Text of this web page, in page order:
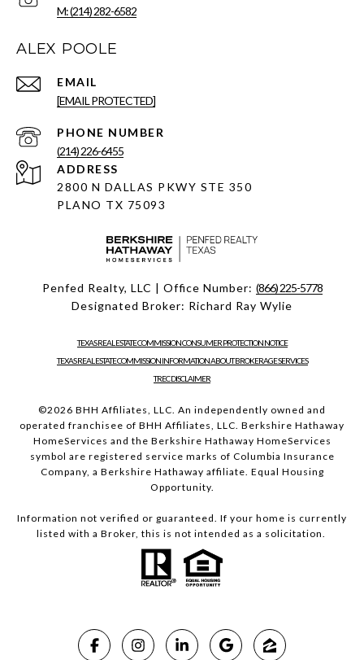
M: (214) 282-6582
ALEX POOLE
EMAIL
[EMAIL PROTECTED]
PHONE NUMBER
(214) 226-6455
ADDRESS
2800 N DALLAS PKWY STE 350
PLANO TX 75093
Penfed Realty, LLC | Office Number: (866) 225-5778
Designated Broker: Richard Ray Wylie
TEXAS REAL ESTATE COMMISSION CONSUMER PROTECTION NOTICE
TEXAS REAL ESTATE COMMISSION INFORMATION ABOUT BROKERAGE SERVICES
TREC DISCLAIMER
©2026 BHH Affiliates, LLC. An independently owned and
operated franchisee of BHH Affiliates, LLC. Berkshire Hathaway
HomeServices and the Berkshire Hathaway HomeServices
symbol are registered service marks of Columbia Insurance
Company, a Berkshire Hathaway affiliate. Equal Housing
Opportunity.
Information not verified or guaranteed. If your home is currently
listed with a Broker, this is not intended as a solicitation.